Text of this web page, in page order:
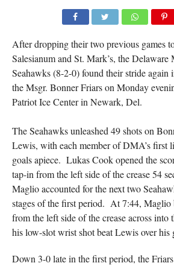
After dropping their two previous games
Salesianum and St. Mark’s, the
Seahawks (8-2-0) found their stride again
the Msgr. Bonner Friars on Monday
Patriot Ice Center in Newark, Del.
The Seahawks unleashed 49 shots on
Lewis, with each member of DMA’s first
goals apiece. Lukas Cook opened the
tap-in from the left side of the crease 54
Maglio accounted for the next two
stages of the first period. At 7:44, Maglio
from the left side of the crease across into
his low-slot wrist shot beat Lewis over his
Down 3-0 late in the first period, the